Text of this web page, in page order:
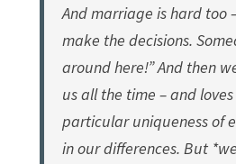
And marriage is hard too
make the decisions.
around here!” And then
us all the time – and
particular uniqueness of
in our differences. But